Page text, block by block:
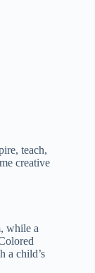
teach,
creative
while a
a child’s